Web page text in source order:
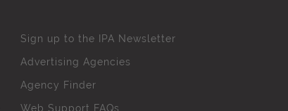
Sign up to the IPA Newsletter
Advertising Agencies
Agency Finder
Web Support FAQs